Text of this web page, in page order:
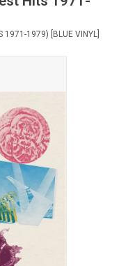
1971-1979) [BLUE VINYL]